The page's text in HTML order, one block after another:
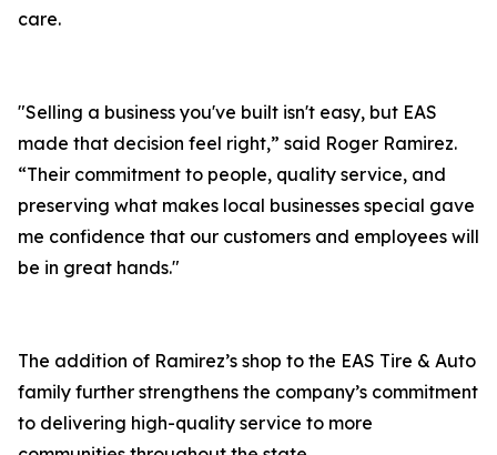
care.
"Selling a business you've built isn't easy, but EAS
made that decision feel right,” said Roger Ramirez.
“Their commitment to people, quality service, and
preserving what makes local businesses special gave
me confidence that our customers and employees will
be in great hands."
The addition of Ramirez’s shop to the EAS Tire & Auto
family further strengthens the company’s commitment
to delivering high-quality service to more